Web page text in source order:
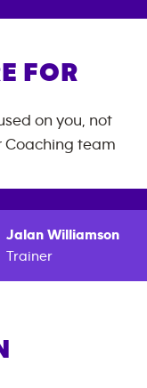
FOR
on you, not
Coaching team
Jalan Williamson
Trainer